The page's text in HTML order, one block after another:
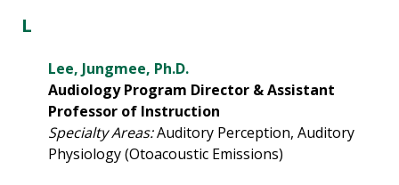
L
Lee, Jungmee, Ph.D.
Audiology Program Director & Assistant
Professor of Instruction
Specialty Areas:Auditory Perception, Auditory
Physiology (Otoacoustic Emissions)